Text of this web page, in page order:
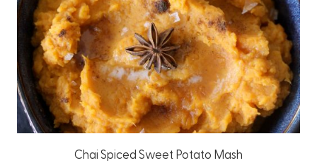
Chai Spiced Sweet Potato Mash